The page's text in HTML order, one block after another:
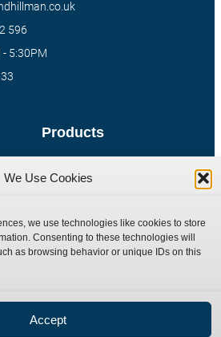
We Use Cookies
we use technologies like cookies to store
Consenting to these technologies will
as browsing behavior or unique IDs on this
Accept
Products
Special Bespoke Parts
Catalogue Download
596
5:30PM